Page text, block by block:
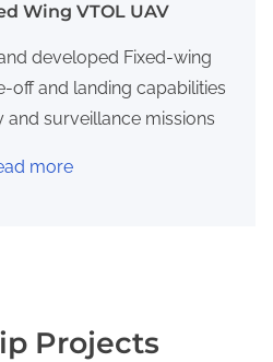
Wing VTOL UAV
developed Fixed-wing
off and landing capabilities
surveillance missions
more
Projects